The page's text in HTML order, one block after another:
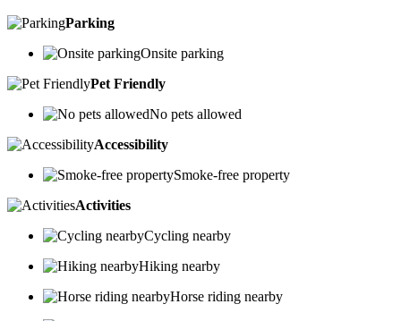
Parking
Onsite parking
Pet Friendly
No pets allowed
Accessibility
Smoke-free property
Activities
Cycling nearby
Hiking nearby
Horse riding nearby